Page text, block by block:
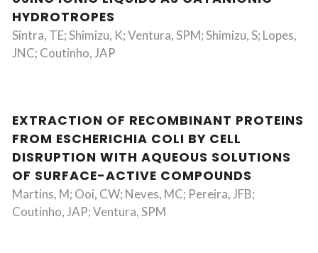
HYDROTROPES
Sintra, TE; Shimizu, K; Ventura, SPM; Shimizu, S; Lopes,
JNC; Coutinho, JAP
EXTRACTION OF RECOMBINANT PROTEINS
FROM ESCHERICHIA COLI BY CELL
DISRUPTION WITH AQUEOUS SOLUTIONS
OF SURFACE-ACTIVE COMPOUNDS
Martins, M; Ooi, CW; Neves, MC; Pereira, JFB;
Coutinho, JAP; Ventura, SPM